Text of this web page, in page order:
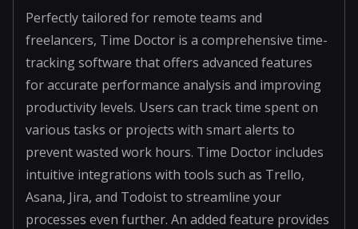
Perfectly tailored for remote teams and
freelancers, Time Doctor is a comprehensive time-
tracking software that offers advanced features
for accurate performance analysis and improving
productivity levels. Users can track time spent on
various tasks or projects with smart alerts to
prevent wasted work hours. Time Doctor includes
intuitive integrations with tools such as Trello,
Asana, Jira, and Todoist to streamline your
processes even further. An added feature provides